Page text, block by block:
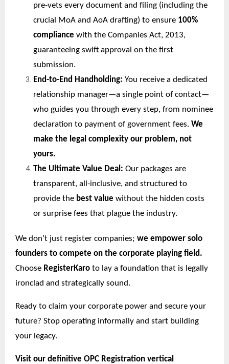
pre-vets every document and filing (including the
crucial MoA and AoA drafting) to ensure 100%
compliance with the Companies Act, 2013,
guaranteeing swift approval on the first
submission.
End-to-End Handholding: You receive a dedicated
relationship manager—a single point of contact—
who guides you through every step, from nominee
declaration to payment of government fees. We
make the legal complexity our problem, not
yours.
The Ultimate Value Deal: Our packages are
transparent, all-inclusive, and structured to
provide the best value without the hidden costs
or surprise fees that plague the industry.
We don’t just register companies; we empower solo
founders to compete on the corporate playing field.
Choose RegisterKaro to lay a foundation that is legally
ironclad and strategically sound.
Ready to claim your corporate power and secure your
future? Stop operating informally and start building
your legacy.
Visit our definitive OPC Registration vertical